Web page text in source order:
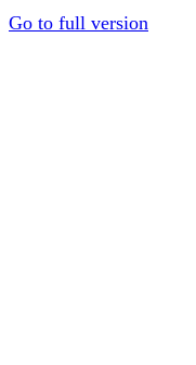
Go to full version